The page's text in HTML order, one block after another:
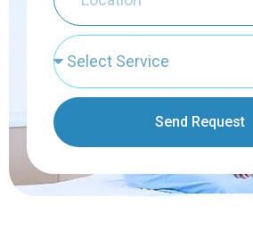
Send Request